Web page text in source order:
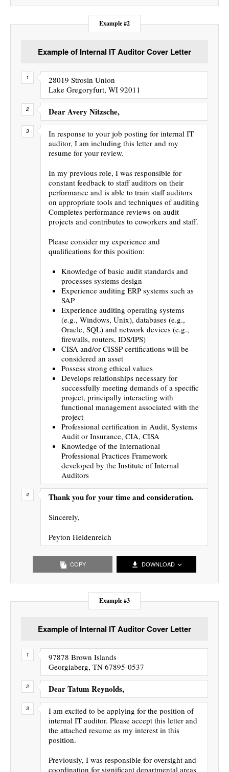
Example #2
Example of Internal IT Auditor Cover Letter
28019 Strosin Union
Lake Gregoryfurt, WI 92011
Dear Avery Nitzsche,
In response to your job posting for internal IT
auditor, I am including this letter and my
resume for your review.
In my previous role, I was responsible for
constant feedback to staff auditors on their
performance and is able to train staff auditors
on appropriate tools and techniques of auditing
Completes performance reviews on audit
projects and contributes to coworkers and staff.
Please consider my experience and
qualifications for this position:
Knowledge of basic audit standards and
processes systems design
Experience auditing ERP systems such as
SAP
Experience auditing operating systems
(e.g., Windows, Unix), databases (e.g.,
Oracle, SQL) and network devices (e.g.,
firewalls, routers, IDS/IPS)
CISA and/or CISSP certifications will be
considered an asset
Possess strong ethical values
Develops relationships necessary for
successfully meeting demands of a specific
project, principally interacting with
functional management associated with the
project
Professional certification in Audit, Systems
Audit or Insurance, CIA, CISA
Knowledge of the International
Professional Practices Framework
developed by the Institute of Internal
Auditors
Thank you for your time and consideration.
Sincerely,
Peyton Heidenreich
COPY DOWNLOAD
Example #3
Example of Internal IT Auditor Cover Letter
97878 Brown Islands
Georgiaberg, TN 67895-0537
Dear Tatum Reynolds,
I am excited to be applying for the position of
internal IT auditor. Please accept this letter and
the attached resume as my interest in this
position.
Previously, I was responsible for oversight and
coordination for significant departmental areas